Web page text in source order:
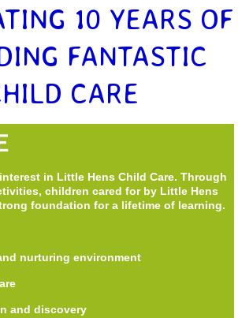
10 YEARS OF
FANTASTIC
CARE
in Little Hens Child Care. Through
children cared for by Little Hens
foundation for a lifetime of learning.
nurturing environment
and discovery